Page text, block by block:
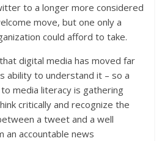
to a longer more considered
move, but one only a
could afford to take.
digital media has moved far
ability to understand it – so a
media literacy is gathering
critically and recognize the
a tweet and a well
an accountable news